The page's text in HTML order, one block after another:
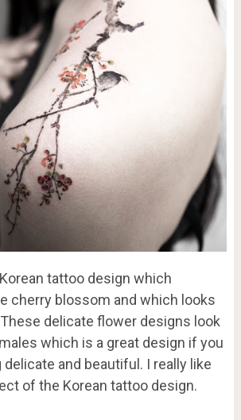
tattoo design which
cherry blossom and which looks
delicate flower designs look
which is a great design if you
and beautiful. I really like
of the Korean tattoo design.